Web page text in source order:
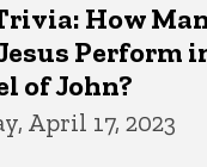
How
Perform
of John?
April 17, 2023